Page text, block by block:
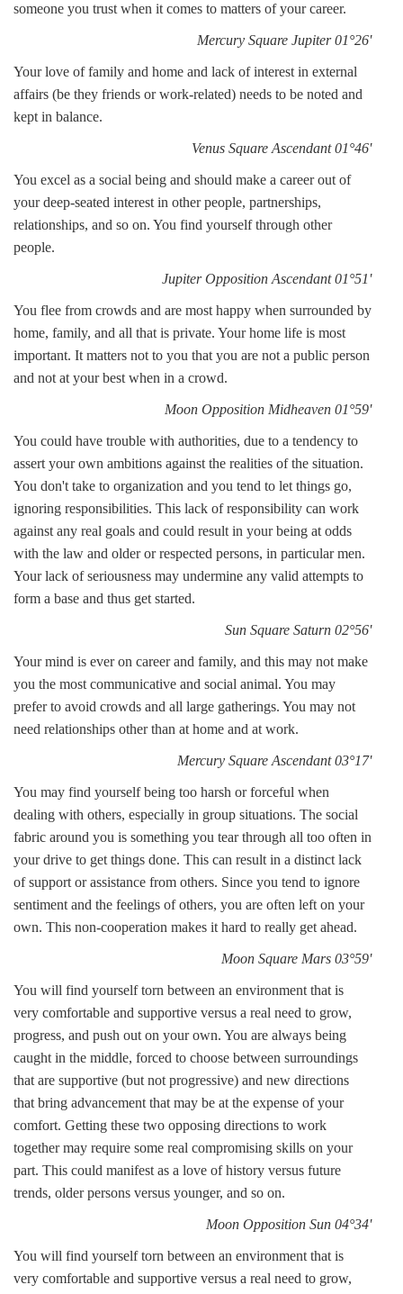
someone you trust when it comes to matters of your career.
Mercury Square Jupiter 01°26'
Your love of family and home and lack of interest in external
affairs (be they friends or work-related) needs to be noted and
kept in balance.
Venus Square Ascendant 01°46'
You excel as a social being and should make a career out of
your deep-seated interest in other people, partnerships,
relationships, and so on. You find yourself through other
people.
Jupiter Opposition Ascendant 01°51'
You flee from crowds and are most happy when surrounded by
home, family, and all that is private. Your home life is most
important. It matters not to you that you are not a public person
and not at your best when in a crowd.
Moon Opposition Midheaven 01°59'
You could have trouble with authorities, due to a tendency to
assert your own ambitions against the realities of the situation.
You don't take to organization and you tend to let things go,
ignoring responsibilities. This lack of responsibility can work
against any real goals and could result in your being at odds
with the law and older or respected persons, in particular men.
Your lack of seriousness may undermine any valid attempts to
form a base and thus get started.
Sun Square Saturn 02°56'
Your mind is ever on career and family, and this may not make
you the most communicative and social animal. You may
prefer to avoid crowds and all large gatherings. You may not
need relationships other than at home and at work.
Mercury Square Ascendant 03°17'
You may find yourself being too harsh or forceful when
dealing with others, especially in group situations. The social
fabric around you is something you tear through all too often in
your drive to get things done. This can result in a distinct lack
of support or assistance from others. Since you tend to ignore
sentiment and the feelings of others, you are often left on your
own. This non-cooperation makes it hard to really get ahead.
Moon Square Mars 03°59'
You will find yourself torn between an environment that is
very comfortable and supportive versus a real need to grow,
progress, and push out on your own. You are always being
caught in the middle, forced to choose between surroundings
that are supportive (but not progressive) and new directions
that bring advancement that may be at the expense of your
comfort. Getting these two opposing directions to work
together may require some real compromising skills on your
part. This could manifest as a love of history versus future
trends, older persons versus younger, and so on.
Moon Opposition Sun 04°34'
You will find yourself torn between an environment that is
very comfortable and supportive versus a real need to grow,